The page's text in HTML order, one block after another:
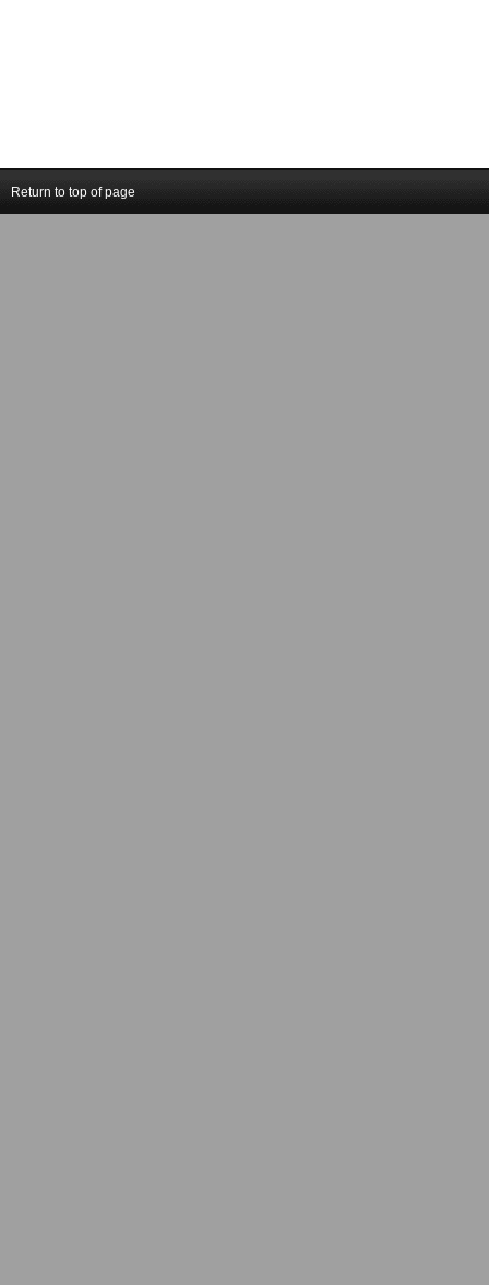
Return to top of page